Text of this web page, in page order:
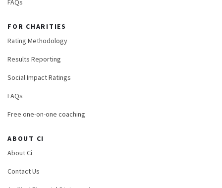
FAQs
FOR CHARITIES
Rating Methodology
Results Reporting
Social Impact Ratings
FAQs
Free one-on-one coaching
ABOUT CI
About Ci
Contact Us